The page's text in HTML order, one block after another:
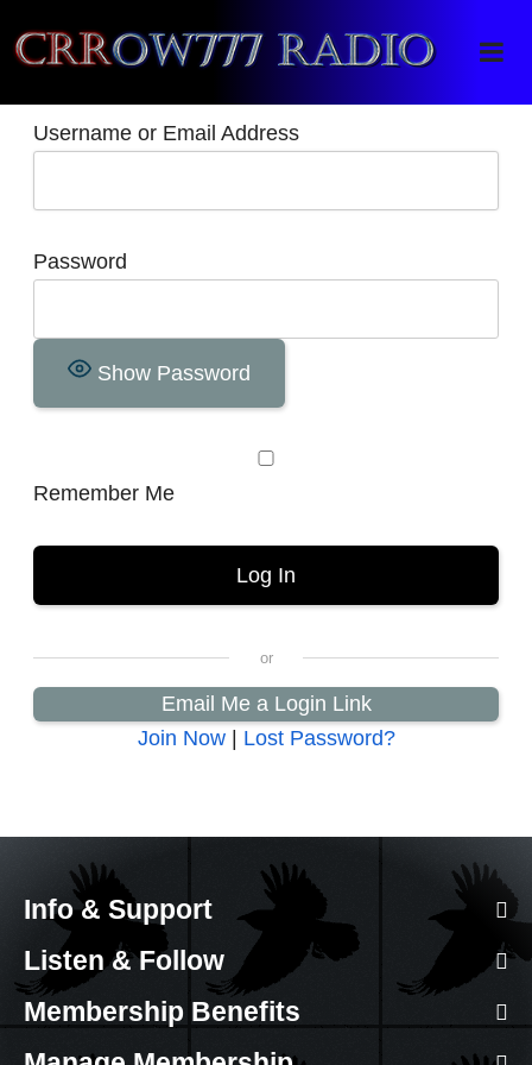
Crrow777 Radio
Belief is the enemy of knowing
Username or Email Address
Password
Show Password
Remember Me
Email Me a Login Link
Join Now| Lost Password?
Info & Support
Listen & Follow
Membership Benefits